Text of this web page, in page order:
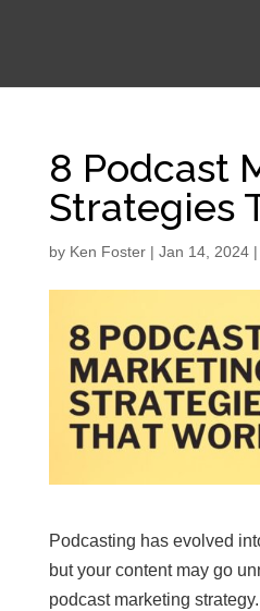
8 Podcast
Strategies
by Ken Foster| Jan 14, 2024|
Podcasting has evolved
but your content may go
podcast marketing